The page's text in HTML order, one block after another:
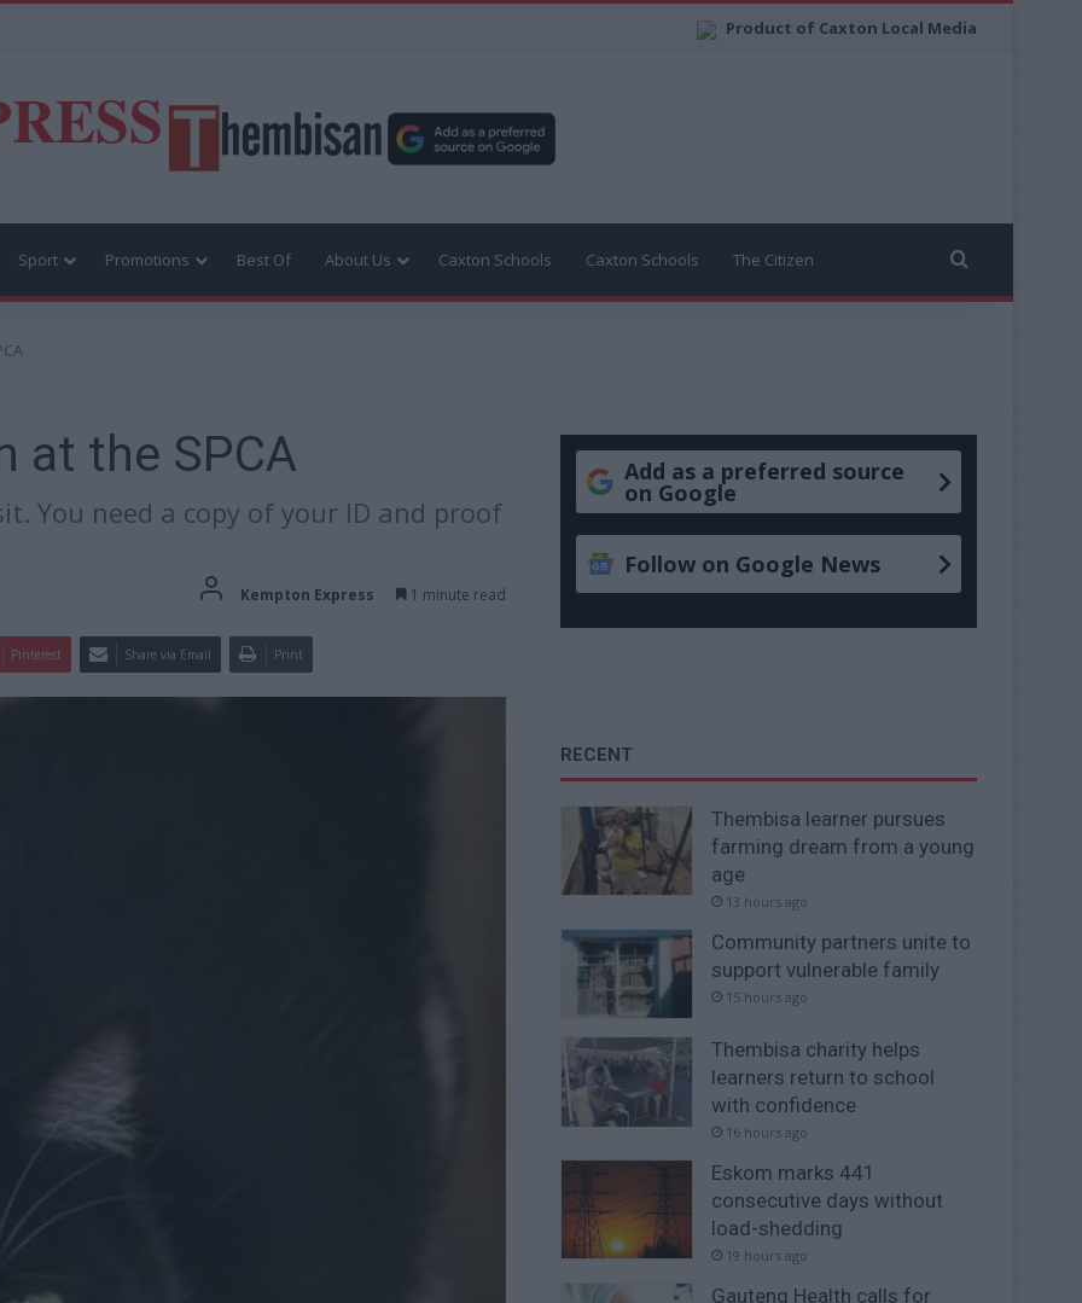
Product of Caxton Local Media
Sport Promotions Best Of About Us Caxton Schools Caxton Schools The Citizen
at the SPCA
You need a copy of your ID and proof
Kempton Express 1 minute read
Pinterest Share via Email Print
Add as a preferred source
on Google
Follow on Google News
RECENT
Thembisa learner pursues
farming dream from a young
age
13 hours ago
Community partners unite to
support vulnerable family
15 hours ago
Thembisa charity helps
learners return to school
with confidence
16 hours ago
Eskom marks 441
consecutive days without
load-shedding
19 hours ago
Gauteng Health calls for